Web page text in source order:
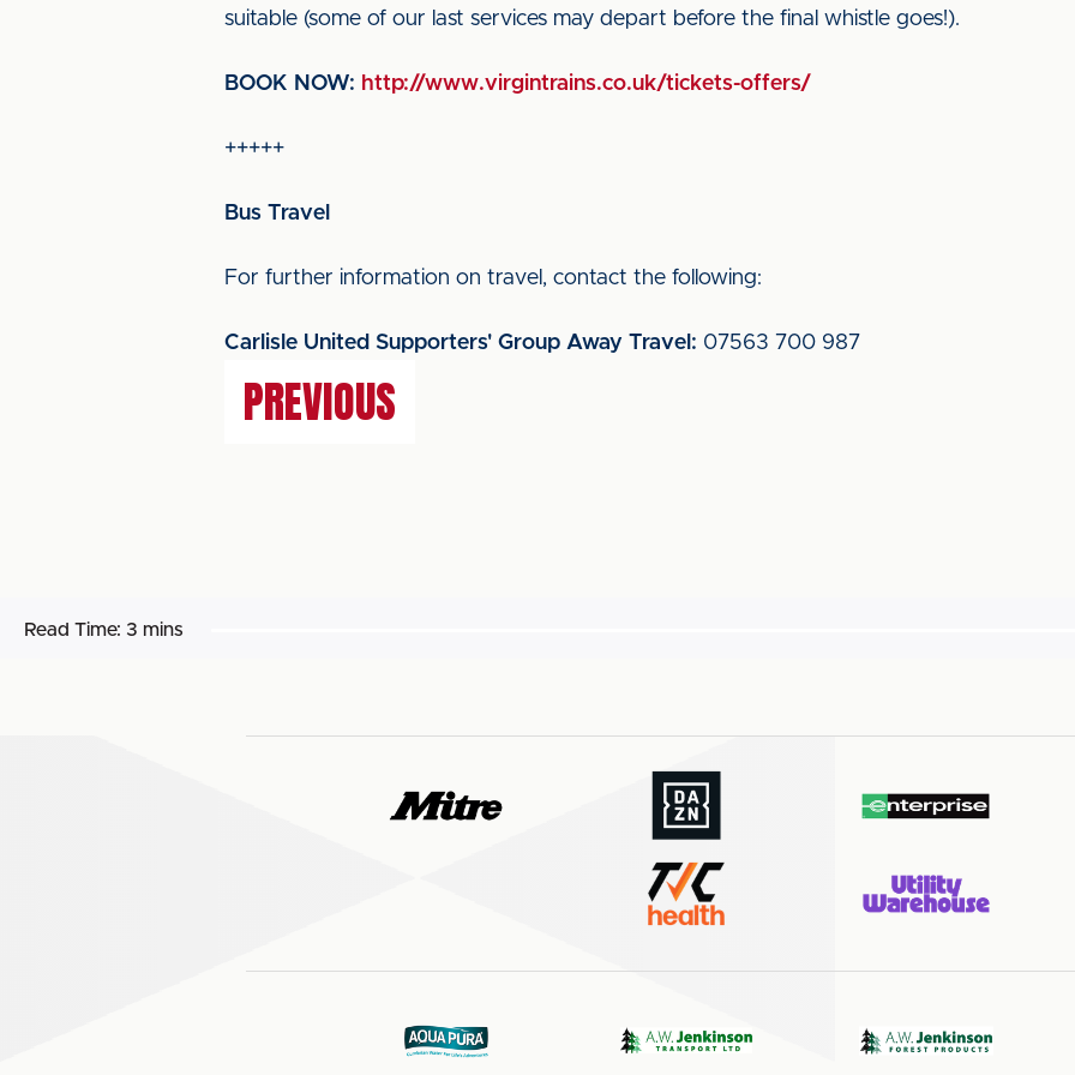
suitable (some of our last services may depart before the final whistle goes!).
BOOK NOW: http://www.virgintrains.co.uk/tickets-offers/
+++++
Bus Travel
For further information on travel, contact the following:
Carlisle United Supporters' Group Away Travel: 07563 700 987
PREVIOUS
Read Time: 3 mins